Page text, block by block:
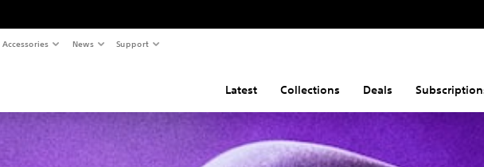
Accessories News Support
Latest Collections Deals